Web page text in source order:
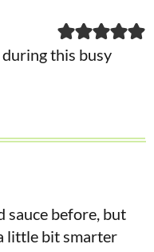
this busy
sauce before, but
little bit smarter